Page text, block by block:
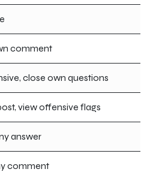
comment
close own questions
view offensive flags
answer
comment